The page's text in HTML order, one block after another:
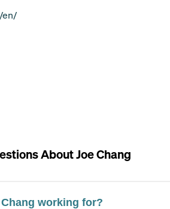
en/
AboutJoe Chang
working for?